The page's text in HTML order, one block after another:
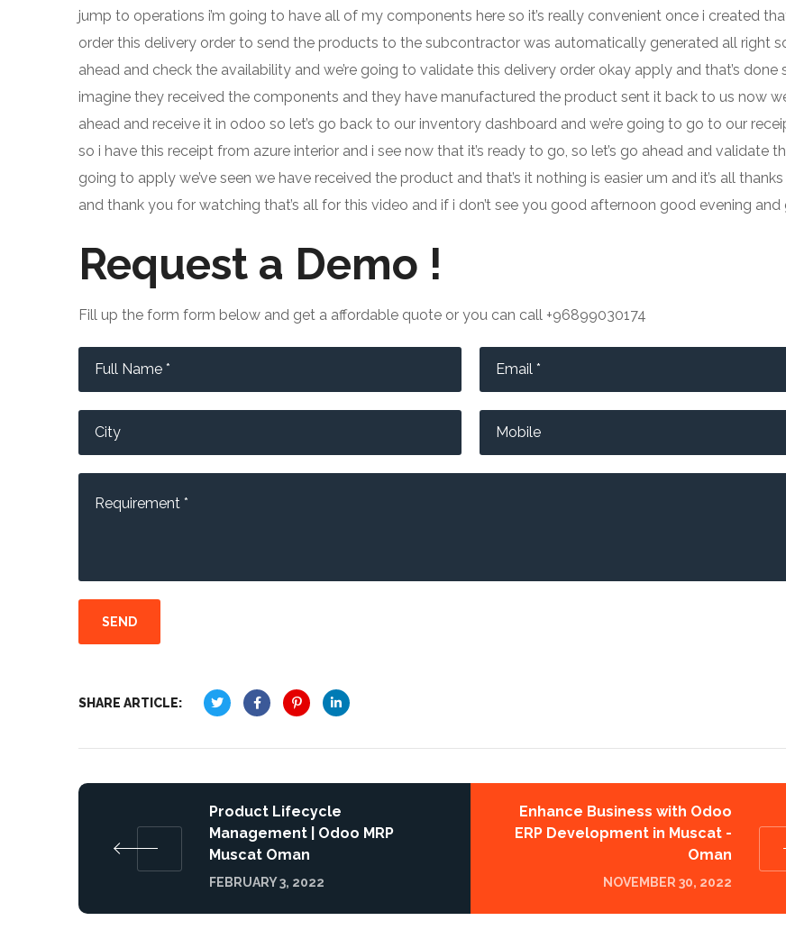
jump to operations i’m going to have all of my components here so it’s really convenient once i created
order this delivery order to send the products to the subcontractor was automatically generated all right
ahead and check the availability and we’re going to validate this delivery order okay apply and that’s done
imagine they received the components and they have manufactured the product sent it back to us now
ahead and receive it in odoo so let’s go back to our inventory dashboard and we’re going to go to our
so i have this receipt from azure interior and i see now that it’s ready to go, so let’s go ahead and validate
going to apply we’ve seen we have received the product and that’s it nothing is easier um and it’s all
and thank you for watching that’s all for this video and if i don’t see you good afternoon good evening
Request a Demo !
Fill up the form form below and get a affordable quote or you can call +96899030174
SHARE ARTICLE:
Product Lifecycle
Management | Odoo MRP
Muscat Oman
FEBRUARY 3, 2022
Enhance Business with Odoo
ERP Development in Muscat -
Oman
NOVEMBER 30, 2022